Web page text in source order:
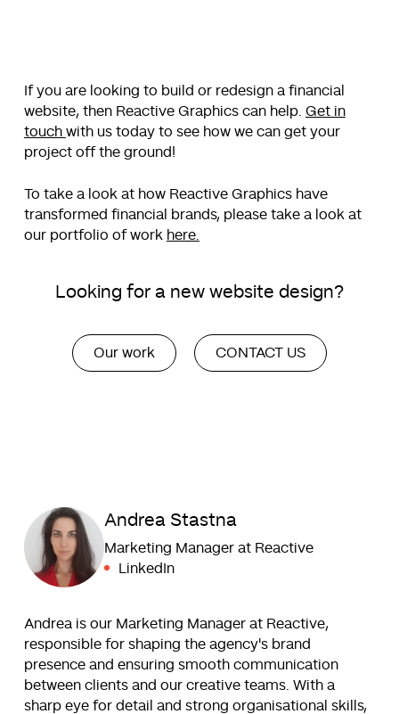
If you are looking to build or redesign a financial
website, then Reactive Graphics can help. Get in
touch with us today to see how we can get your
project off the ground!
To take a look at how Reactive Graphics have
transformed financial brands, please take a look at
our portfolio of work here.
Looking for a new website design?
Our work CONTACT US
Andrea Stastna
Marketing Manager at Reactive
LinkedIn
Andrea is our Marketing Manager at Reactive,
responsible for shaping the agency's brand
presence and ensuring smooth communication
between clients and our creative teams. With a
sharp eye for detail and strong organisational skills,